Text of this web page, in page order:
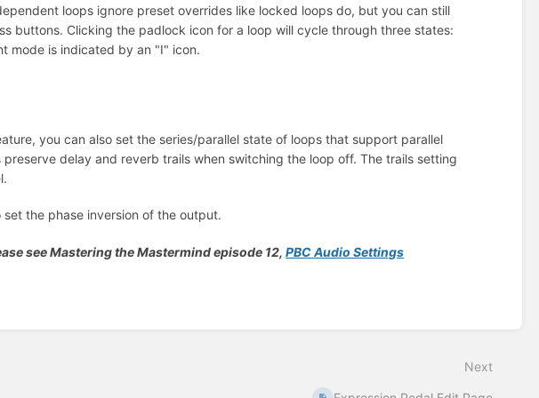
loops ignore preset overrides like locked loops do, but you can still
buttons. Clicking the padlock icon for a loop will cycle through three states:
mode is indicated by an "I" icon.
you can also set the series/parallel state of loops that support parallel
delay and reverb trails when switching the loop off. The trails setting
the phase inversion of the output.
see Mastering the Mastermind episode 12,PBC Audio Settings
Next